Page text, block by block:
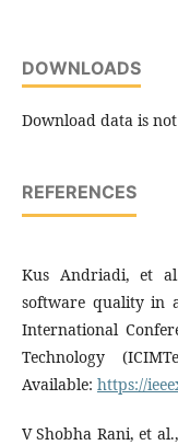
DOWNLOADS
Download data is
REFERENCES
Kus Andriadi, et
software quality in
International
Technology
Available: https://
V Shobha Rani, et